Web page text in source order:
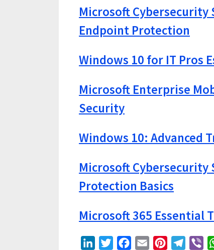
Microsoft Cybersecurity
Endpoint Protection
Windows 10 for IT Pros
Microsoft Enterprise
Security
Windows 10: Advanced
Microsoft
Protection Basics
Microsoft 365 Essential
LinkedInTwitterFacebook
Email Pinterest